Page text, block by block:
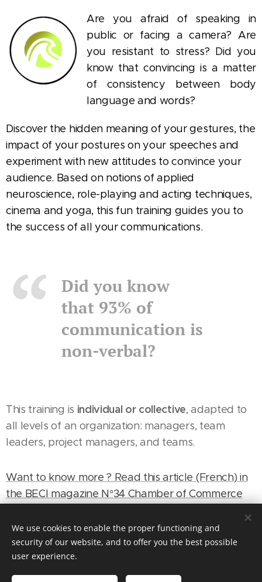
Are you afraid of speaking in
public or facing a camera? Are
you resistant to stress? Did you
know that convincing is a matter
of consistency between body
language and words?
Discover the hidden meaning of your gestures, the
impact of your postures on your speeches and
experiment with new attitudes to convince your
audience. Based on notions of applied
neuroscience, role-playing and acting techniques,
cinema and yoga, this fun training guides you to
the success of all your communications.
Did you know
that 93% of
communication is
non-verbal?
This training is individual or collective, adapted to
all levels of an organization: managers, team
leaders, project managers, and teams.
Want to know more ? Read this article (French) in
the BECI magazine N°34 Chamber of Commerce
We use cookies to enable the proper functioning and
security of our website, and to offer you the best possible
user experience.